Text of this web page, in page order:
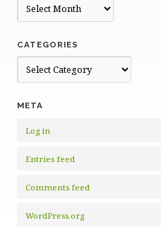
CATEGORIES
Categories
META
Log in
Entries feed
Comments feed
WordPress.org